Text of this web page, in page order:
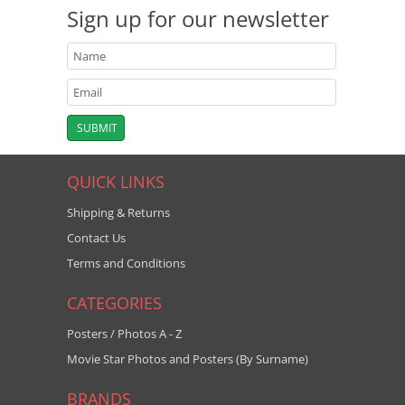
Sign up for our newsletter
QUICK LINKS
Shipping & Returns
Contact Us
Terms and Conditions
CATEGORIES
Posters / Photos A - Z
Movie Star Photos and Posters (By Surname)
BRANDS